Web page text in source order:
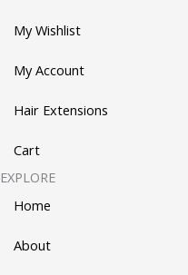
My Wishlist
My Account
Hair Extensions
Cart
EXPLORE
Home
About